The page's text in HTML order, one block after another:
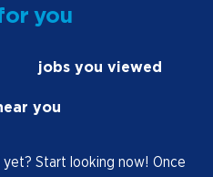
you
jobs you viewed
you
Start looking now! Once